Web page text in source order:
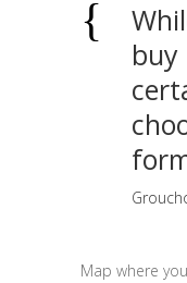
buy
Map where